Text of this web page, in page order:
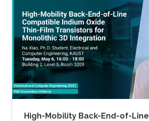
High-Mobility Back-End-of-Line